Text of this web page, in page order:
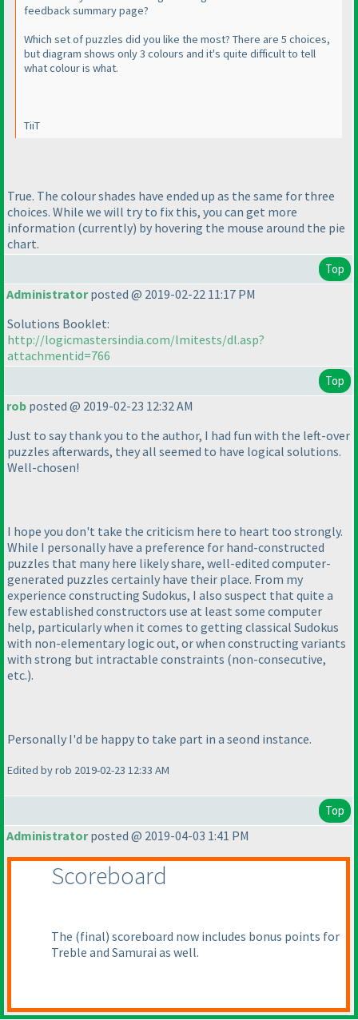
feedback summary page?
Which set of puzzles did you like the most? There are 5 choices,
but diagram shows only 3 colours and it's quite difficult to tell
what colour is what.
TiiT
True. The colour shades have ended up as the same for three
choices. While we will try to fix this, you can get more
information (currently) by hovering the mouse around the pie
chart.
Top
Administratorposted @ 2019-02-22 11:17 PM
Solutions Booklet:
http://logicmastersindia.com/lmitests/dl.asp?
attachmentid=766
Top
rob posted @ 2019-02-23 12:32 AM
Just to say thank you to the author, I had fun with the left-over
puzzles afterwards, they all seemed to have logical solutions.
Well-chosen!
I hope you don't take the criticism here to heart too strongly.
While I personally have a preference for hand-constructed
puzzles that many here likely share, well-edited computer-
generated puzzles certainly have their place. From my
experience constructing Sudokus, I also suspect that quite a
few established constructors use at least some computer
help, particularly when it comes to getting classical Sudokus
with non-elementary logic out, or when constructing variants
with strong but intractable constraints (non-consecutive,
etc.).
Personally I'd be happy to take part in a seond instance.
Edited by rob 2019-02-23 12:33 AM
Top
Administratorposted @ 2019-04-03 1:41 PM
Scoreboard
The (final) scoreboard now includes bonus points for
Treble and Samurai as well.